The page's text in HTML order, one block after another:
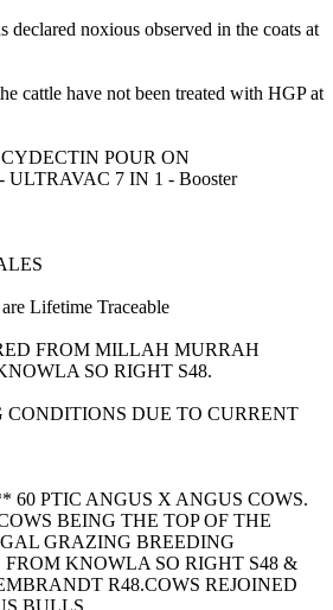
declared noxious observed in the coats at
cattle have not been treated with HGP at
CYDECTIN POUR ON
ULTRAVAC 7 IN 1 - Booster
Lifetime Traceable
FROM MILLAH MURRAH
SO RIGHT S48.
CONDITIONS DUE TO CURRENT
PTIC ANGUS X ANGUS COWS.
BEING THE TOP OF THE
GRAZING BREEDING
KNOWLA SO RIGHT S48 &
R48.COWS REJOINED
BULLS.